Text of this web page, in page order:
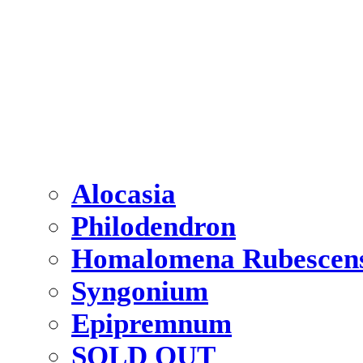
Alocasia
Philodendron
Homalomena
Syngonium
Epipremnum
SOLD OUT